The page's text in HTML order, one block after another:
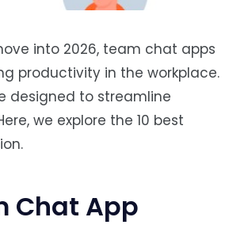
into 2026, team chat apps
productivity in the workplace.
designed to streamline
we explore the 10 best
Chat App